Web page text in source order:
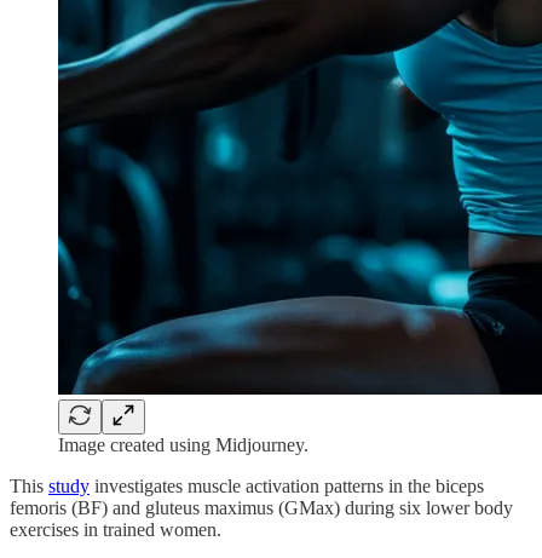
Image created using Midjourney.
This study investigates muscle activation patterns in the biceps
femoris (BF) and gluteus maximus (GMax) during six lower body
exercises in trained women.